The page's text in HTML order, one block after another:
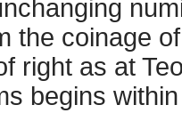
the coinage
right as at
begins